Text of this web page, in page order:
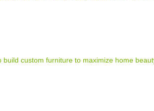
build custom furniture to maximize home